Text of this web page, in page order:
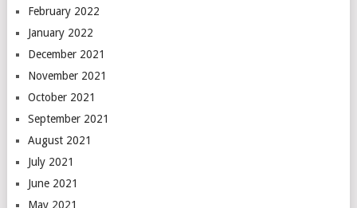
February 2022
January 2022
December 2021
November 2021
October 2021
September 2021
August 2021
July 2021
June 2021
May 2021